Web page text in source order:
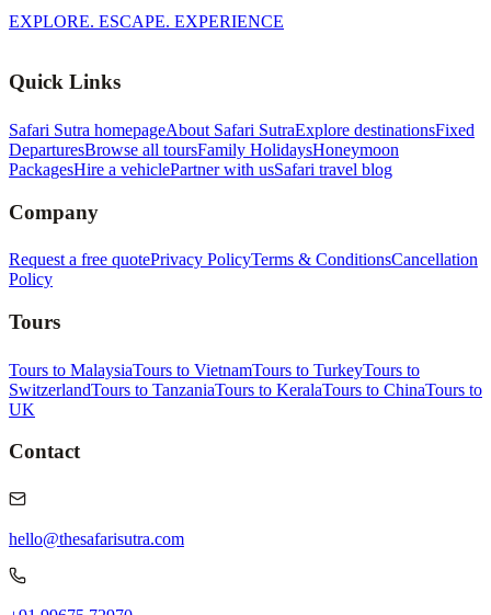
EXPLORE. ESCAPE. EXPERIENCE
Quick Links
Safari Sutra homepageAbout Safari SutraExplore destinationsFixed
DeparturesBrowse all toursFamily HolidaysHoneymoon
PackagesHire a vehiclePartner with usSafari travel blog
Company
Request a free quotePrivacy PolicyTerms & ConditionsCancellation
Policy
Tours
Tours to MalaysiaTours to VietnamTours to TurkeyTours to
SwitzerlandTours to TanzaniaTours to KeralaTours to ChinaTours to
UK
Contact
hello@thesafarisutra.com